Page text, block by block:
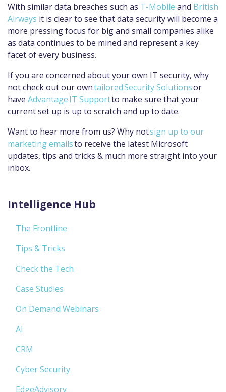
With similar data breaches such as T-Mobile and British
Airways it is clear to see that data security will become a
more pressing focus for big and small companies alike
as data continues to be mined and represent a key
facet of every business.
If you are concerned about your own IT security, why
not check out our owntailoredSecurity Solutionsor
have Advantage IT Supportto make sure that your
current set up is up to scratch and up to date.
Want to hear more from us? Why notsign up to our
marketing emailsto receive the latest Microsoft
updates, tips and tricks & much more straight into your
inbox.
Intelligence Hub
The Frontline
Tips & Tricks
Check the Tech
Case Studies
On Demand Webinars
AI
CRM
Cyber Security
EdgeAdvisory